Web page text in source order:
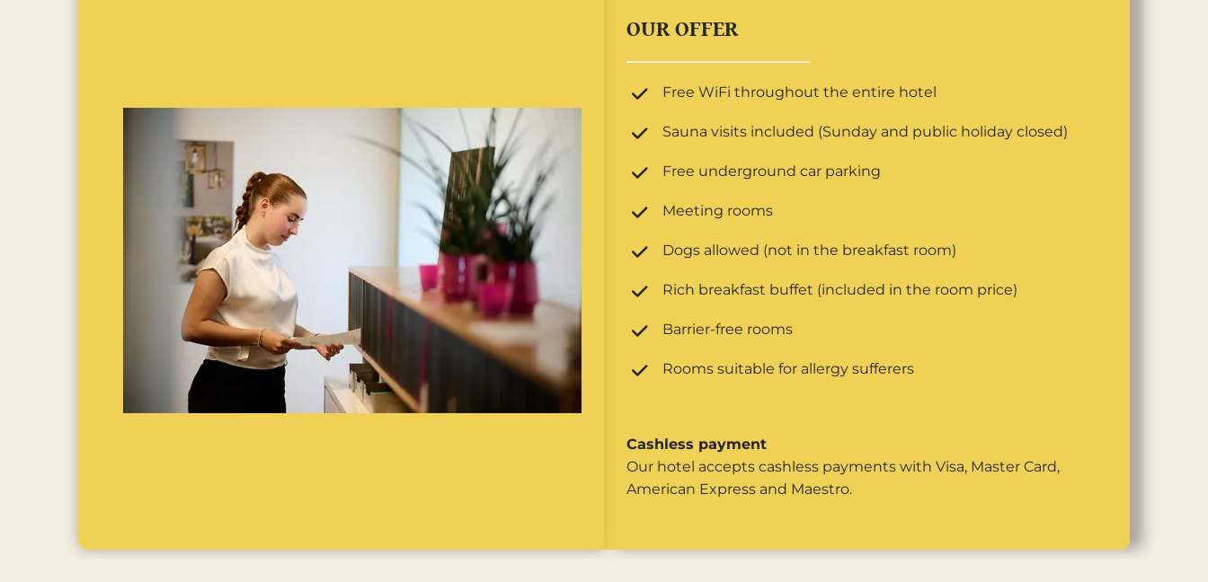
OUR OFFER
Free WiFi throughout the entire hotel
Sauna visits included (Sunday and public holiday closed)
Free underground car parking
Meeting rooms
Dogs allowed (not in the breakfast room)
Rich breakfast buffet (included in the room price)
Barrier-free rooms
Rooms suitable for allergy sufferers
Cashless payment
Our hotel accepts cashless payments with Visa, Master Card,
American Express and Maestro.